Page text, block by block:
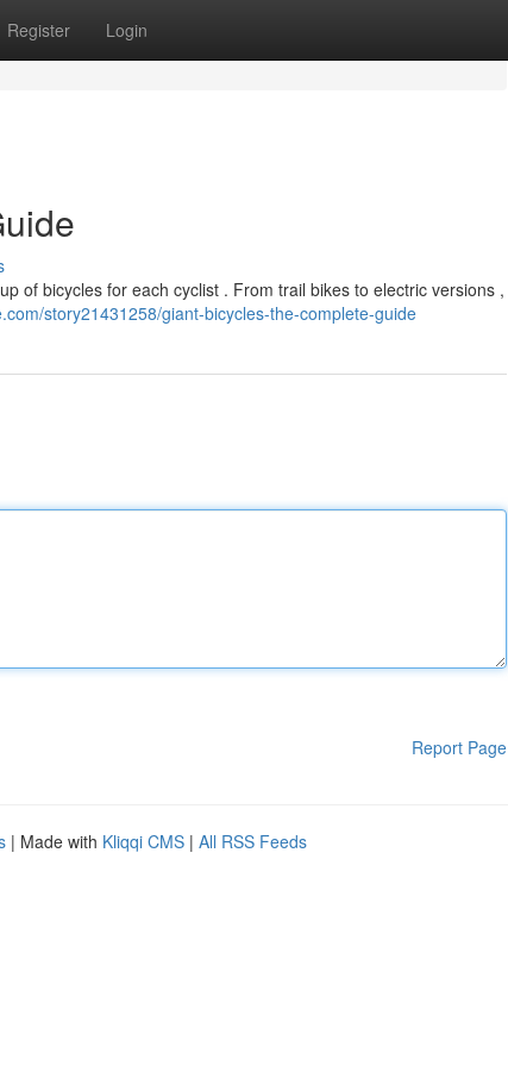
Register Login
of bicycles for each cyclist . From trail bikes to electric versions ,
story21431258/giant-bicycles-the-complete-guide
Report Page
| Made with Kliqqi CMS | All RSS Feeds